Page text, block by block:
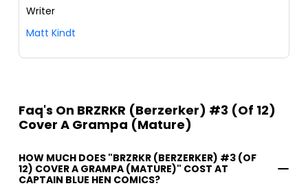
Writer
Matt Kindt
Faq's On BRZRKR (Berzerker) #3 (Of 12)
Cover A Grampa (Mature)
HOW MUCH DOES "BRZRKR (BERZERKER) #3 (OF
12) COVER A GRAMPA (MATURE)" COST AT
CAPTAIN BLUE HEN COMICS?